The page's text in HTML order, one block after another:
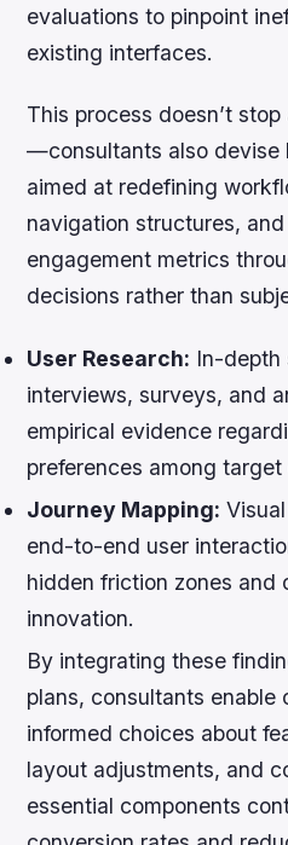
evaluations to pinpoint
existing interfaces.
This process doesn’t
—consultants also devise
aimed at redefining
navigation structures,
engagement metrics
decisions rather than
User Research: In-depth
interviews, surveys, and
empirical evidence
preferences among
Journey Mapping:
end-to-end user
hidden friction zones and
innovation.
By integrating these
plans, consultants enable
informed choices about
layout adjustments, and
essential components